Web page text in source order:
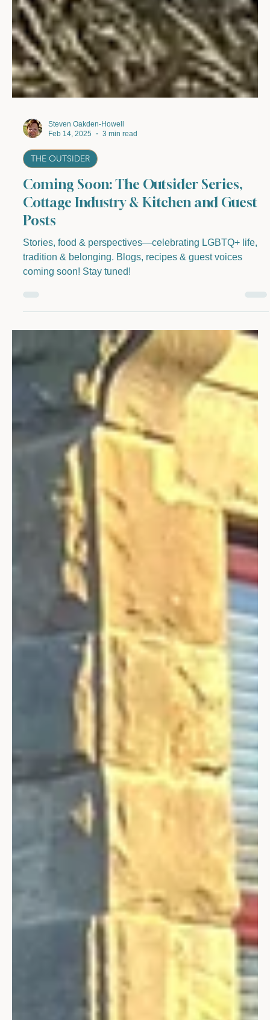
Steven Oakden-Howell
Feb 14, 2025
THE OUTSIDER
Coming Soon: The Outsider Series,
Cottage Industry & Kitchen and Guest
Posts
Stories, food & perspectives—celebrating LGBTQ+ life,
coming soon! Stay tuned!